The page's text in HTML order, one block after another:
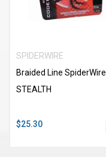
SPIDERWIRE
Braided Line SpiderWire
STEALTH
$25.30